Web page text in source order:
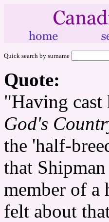
Quick search by surname
Quote:
"Having
God's
the 'half-
that
member of a
felt about